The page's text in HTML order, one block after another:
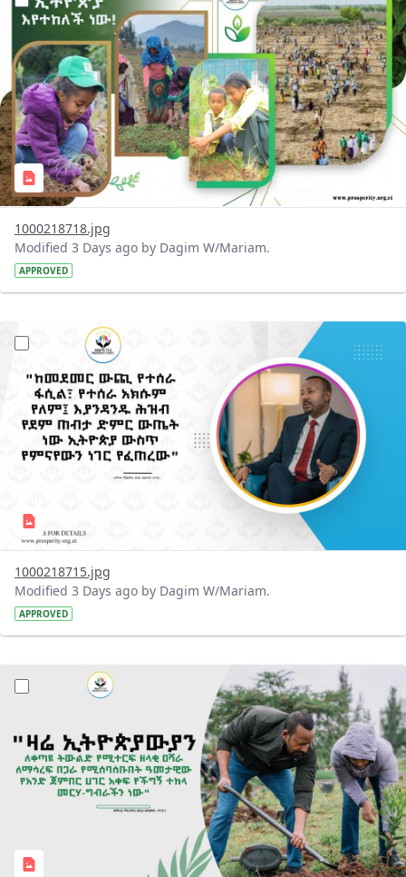
1000218718.jpg
Modified 3 Days ago by Dagim W/Mariam.
APPROVED
?version=1.0&t=1785780668592&imageThumbnail=1
1000218715.jpg
Modified 3 Days ago by Dagim W/Mariam.
APPROVED
?version=1.0&t=1785780482038&imageThumbnail=1